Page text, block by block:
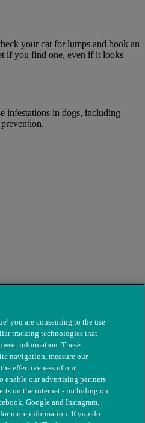
your cat for lumps and book an
if you find one, even if it looks
infestations in dogs, including
you are consenting to the use
tracking technologies that
information. These
navigation, measure our
effectiveness of our
enable our advertising partners
on the internet - including on
Google and Instagram.
for more information. If you do